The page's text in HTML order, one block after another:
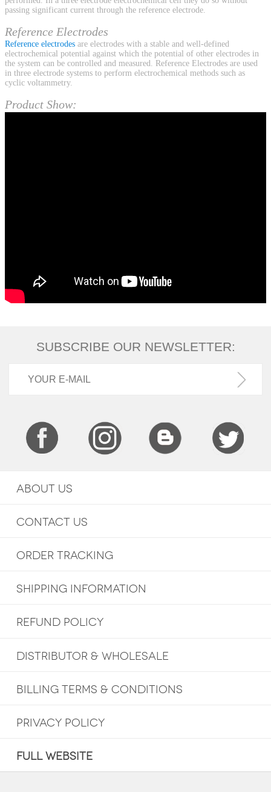
passing significant current through the reference electrode.
Reference Electrodes
Reference electrodes are electrodes with a stable and well-defined
electrochemical potential against which the potential of other electrodes in
the system can be controlled and measured. Reference Electrodes are used
in three electrode systems to perform electrochemical methods such as
cyclic voltammetry.
Product Show:
SUBSCRIBE OUR NEWSLETTER:
ABOUT US
CONTACT US
ORDER TRACKING
SHIPPING INFORMATION
REFUND POLICY
DISTRIBUTOR & WHOLESALE
BILLING TERMS & CONDITIONS
PRIVACY POLICY
FULL WEBSITE